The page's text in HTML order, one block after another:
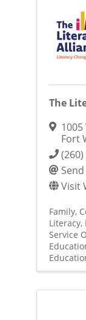
The
1005
Fort
Visit
Family,
Literacy
Service